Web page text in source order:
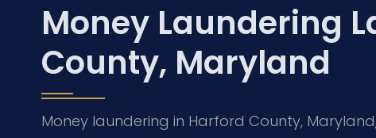
Money Laundering
County, Maryland
Money laundering in Harford County,